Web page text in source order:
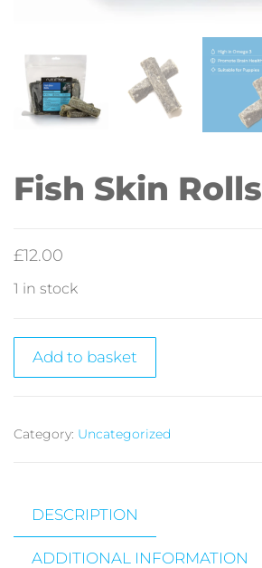
Fish Skin Rolls
£12.00
1 in stock
Add to basket
Category: Uncategorized
DESCRIPTION
ADDITIONAL INFORMATION